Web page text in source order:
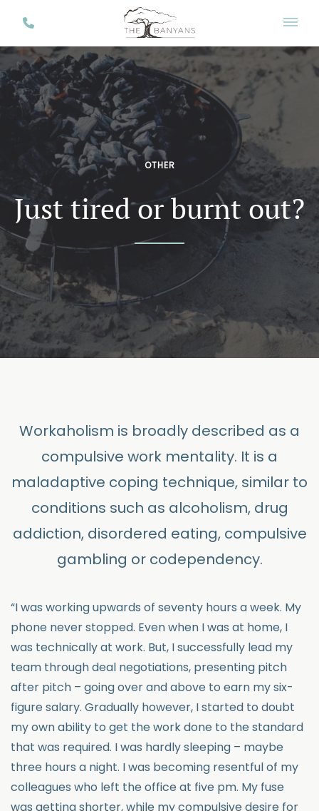
OTHER
Just tired or burnt out?
Workaholism is broadly described as a
compulsive work mentality. It is a
maladaptive coping technique, similar to
conditions such as alcoholism, drug
addiction, disordered eating, compulsive
gambling or codependency.
“I was working upwards of seventy hours a week. My
phone never stopped. Even when I was at home, I
was technically at work. But, I successfully lead my
team through deal negotiations, presenting pitch
after pitch – going over and above to earn my six-
figure salary. Gradually however, I started to doubt
my own ability to get the work done to the standard
that was required. I was hardly sleeping – maybe
three hours a night. I was becoming resentful of my
colleagues who left the office at five pm. My fuse
was getting shorter, while my compulsive desire for